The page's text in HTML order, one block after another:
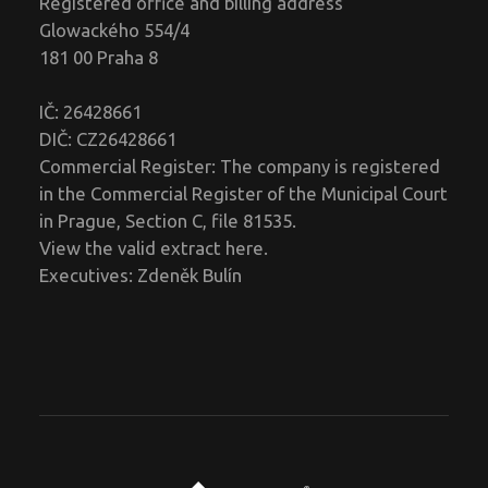
Glowackého 554/4
181 00 Praha 8
IČ: 26428661
DIČ: CZ26428661
Commercial Register: The company is registered
in the Commercial Register of the Municipal Court
in Prague, Section C, file 81535.
View the valid extract here.
Executives: Zdeněk Bulín